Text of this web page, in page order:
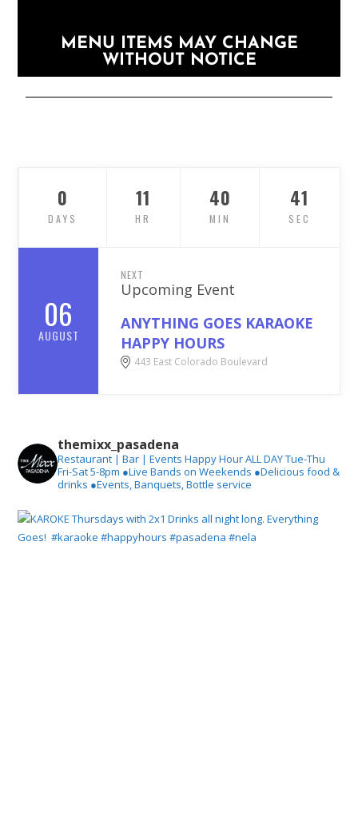
MENU ITEMS MAY CHANGE
WITHOUT NOTICE
06
AUGUST
NEXT
Upcoming Event
ANYTHING GOES KARAOKE
HAPPY HOURS
443 East Colorado Boulevard
0
DAYS
11
HR
40
MIN
40
SEC
themixx_pasadena
Restaurant | Bar | Events Happy Hour ALL DAY Tue-Thu
Fri-Sat 5-8pm ●Live Bands on Weekends ●Delicious food &
drinks ●Events, Banquets, Bottle service